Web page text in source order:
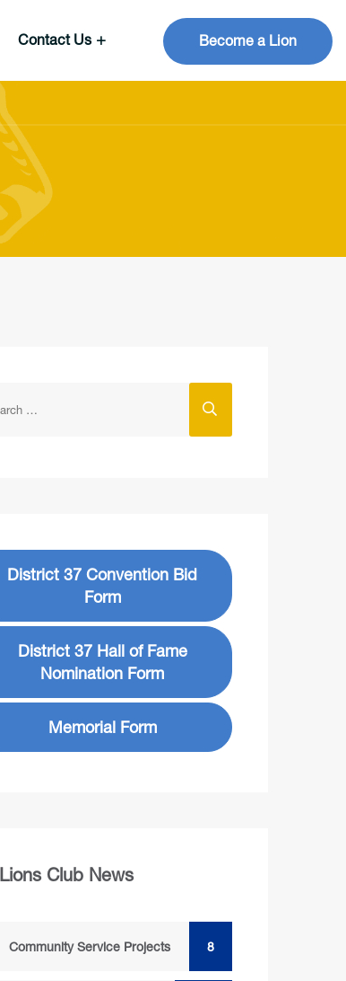
Contact Us Become a Lion
District 37 Convention Bid
Form
District 37 Hall of Fame
Nomination Form
Memorial Form
Lions Club News
Community Service Projects 8